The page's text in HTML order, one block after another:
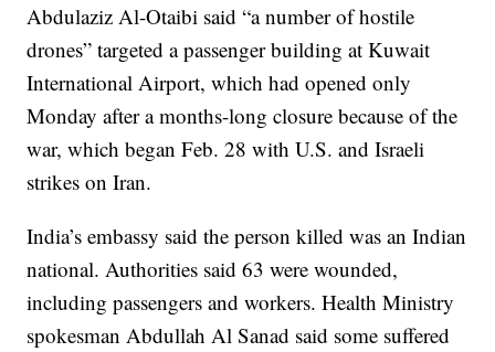
Abdulaziz Al-Otaibi said “a number of hostile
drones” targeted a passenger building at Kuwait
International Airport, which had opened only
Monday after a months-long closure because of the
war, which began Feb. 28 with U.S. and Israeli
strikes on Iran.
India’s embassy said the person killed was an Indian
national. Authorities said 63 were wounded,
including passengers and workers. Health Ministry
spokesman Abdullah Al Sanad said some suffered